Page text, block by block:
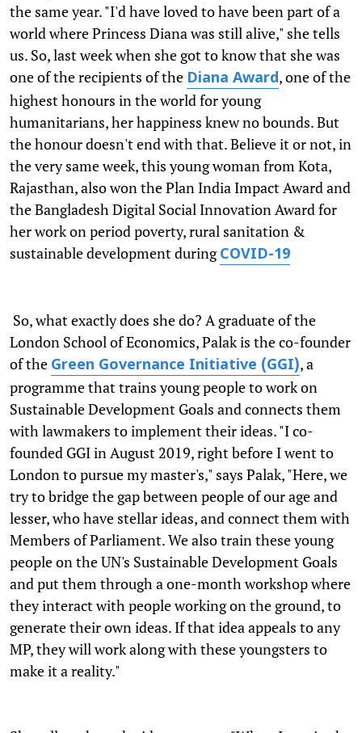
the same year. "I'd have loved to have been part of a
world where Princess Diana was still alive," she tells
us. So, last week when she got to know that she was
one of the recipients of the Diana Award, one of the
highest honours in the world for young
humanitarians, her happiness knew no bounds. But
the honour doesn't end with that. Believe it or not, in
the very same week, this young woman from Kota,
Rajasthan, also won the Plan India Impact Award and
the Bangladesh Digital Social Innovation Award for
her work on period poverty, rural sanitation &
sustainable development duringCOVID-19
So, what exactly does she do? A graduate of the
London School of Economics, Palak is the co-founder
of the Green Governance Initiative (GGI), a
programme that trains young people to work on
Sustainable Development Goals and connects them
with lawmakers to implement their ideas. "I co-
founded GGI in August 2019, right before I went to
London to pursue my master's," says Palak, "Here, we
try to bridge the gap between people of our age and
lesser, who have stellar ideas, and connect them with
Members of Parliament. We also train these young
people on the UN's Sustainable Development Goals
and put them through a one-month workshop where
they interact with people working on the ground, to
generate their own ideas. If that idea appeals to any
MP, they will work along with these youngsters to
make it a reality."